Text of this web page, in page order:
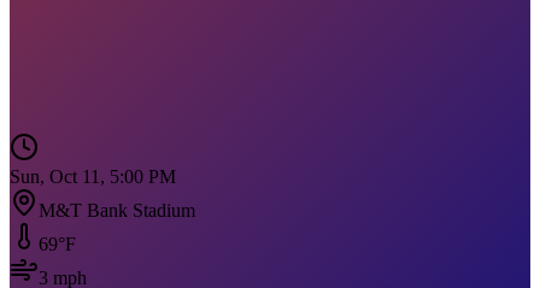
Sun, Oct 11, 5:00 PM
M&T Bank Stadium
69°F
3 mph